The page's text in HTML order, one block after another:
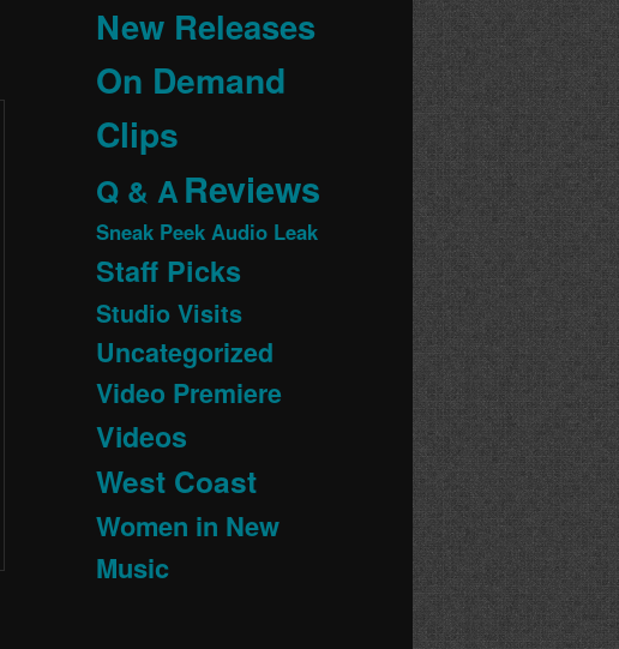
New Releases
On Demand
Clips
Q & AReviews
Sneak Peek Audio Leak
Staff Picks
Studio Visits
Uncategorized
Video Premiere
Videos
West Coast
Women in New
Music